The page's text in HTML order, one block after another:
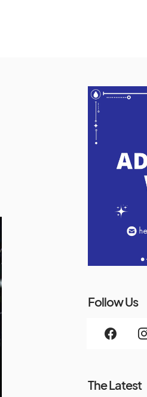
Follow Us
The Latest